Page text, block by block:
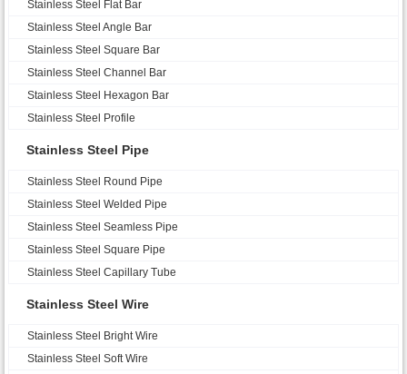
Stainless Steel Flat Bar
Stainless Steel Angle Bar
Stainless Steel Square Bar
Stainless Steel Channel Bar
Stainless Steel Hexagon Bar
Stainless Steel Profile
Stainless Steel Pipe
Stainless Steel Round Pipe
Stainless Steel Welded Pipe
Stainless Steel Seamless Pipe
Stainless Steel Square Pipe
Stainless Steel Capillary Tube
Stainless Steel Wire
Stainless Steel Bright Wire
Stainless Steel Soft Wire